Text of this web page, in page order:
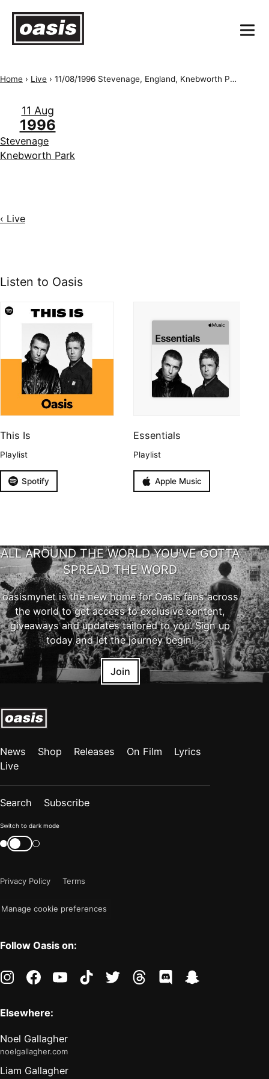
Home › Live › 11/08/1996 Stevenage, England, Knebworth Park
11 Aug
1996
Stevenage
Knebworth Park
‹ Live
Listen to Oasis
This Is
Playlist
Spotify
Essentials
Playlist
Apple Music
ALL AROUND THE WORLD YOU'VE GOTTA
SPREAD THE WORD
oasismynet is the new home for Oasis fans across
the world to get access to exclusive content,
giveaways and updates tailored to you. Sign up
today and let the journey begin!
Join
News Shop Releases On Film
Lyrics
Live
Search Subscribe
Color
mode
"light"
Switch to dark mode
Switch
color
Privacy Policy
Terms
Manage cookie preferences
Follow Oasis on:
instagramfacebookyoutubetiktoktwitter threads discord
Elsewhere:
Noel Gallagher
noelgallagher.com
Liam Gallagher